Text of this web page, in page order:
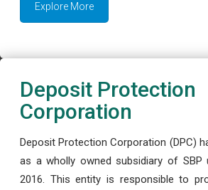
Explore More
Deposit Protection
Corporation
Deposit Protection Corporation (DPC)
as a wholly owned subsidiary of SBP
2016. This entity is responsible to